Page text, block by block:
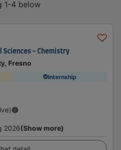
1-4 below
Sciences - Chemistry
Fresno
Internship
2026(Show more)